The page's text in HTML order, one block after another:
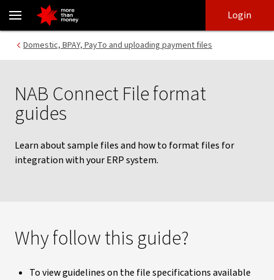
Sample files and file guidelines | NAB Connect - NAB
login
main
content
Login
Domestic, BPAY, PayTo and uploading payment files
NAB Connect File format
guides
Learn about sample files and how to format files for
integration with your ERP system.
Why follow this guide?
To view guidelines on the file specifications available